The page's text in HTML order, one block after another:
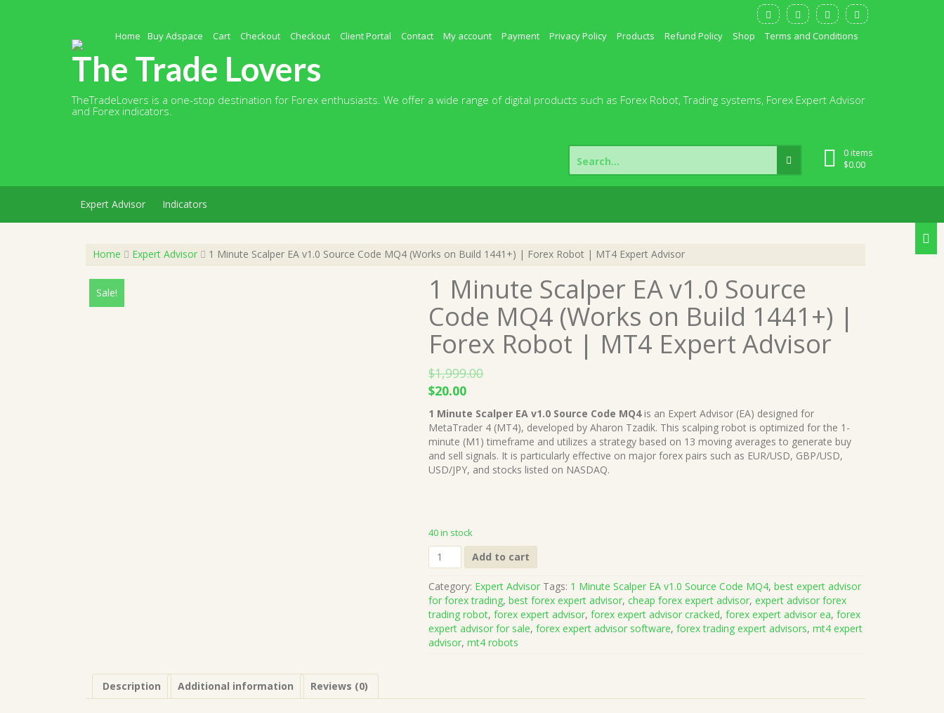
Home Buy Adspace Cart Checkout Checkout Client Portal Contact My account Payment Privacy Policy Products Refund Policy Shop Terms and Conditions
The Trade Lovers
TheTradeLovers is a one-stop destination for Forex enthusiasts. We offer a wide range of digital products such as Forex Robot, Trading systems, Forex Expert Advisor
and Forex indicators.
0 items
$0.00
Search
for:
Expert Advisor Indicators
Home Expert Advisor 1 Minute Scalper EA v1.0 Source Code MQ4 (Works on Build 1441+) | Forex Robot | MT4 Expert Advisor
Sale! 1 Minute Scalper EA v1.0 Source
Code MQ4 (Works on Build 1441+) |
Forex Robot | MT4 Expert Advisor
$1,999.00
Original
price
was:
$1,999.00.
$20.00Current
price
is:
$20.00.
1 Minute Scalper EA v1.0 Source Code MQ4is an Expert Advisor (EA) designed for
MetaTrader 4 (MT4), developed by Aharon Tzadik. This scalping robot is optimized for the 1-
minute (M1) timeframe and utilizes a strategy based on 13 moving averages to generate buy
and sell signals. It is particularly effective on major forex pairs such as EUR/USD, GBP/USD,
USD/JPY, and stocks listed on NASDAQ.
40 in stock
1
Minute
Scalper
EA
v1.0
Source
Code
MQ4
Add to cart
Category: Expert Advisor Tags: 1 Minute Scalper EA v1.0 Source Code MQ4,best expert advisor
for forex trading,best forex expert advisor,cheap forex expert advisor,expert advisor forex
trading robot,forex expert advisor,forex expert advisor cracked,forex expert advisor ea,forex
expert advisor for sale,forex expert advisor software,forex trading expert advisors,mt4 expert
advisor,mt4 robots
Description Additional information Reviews (0)